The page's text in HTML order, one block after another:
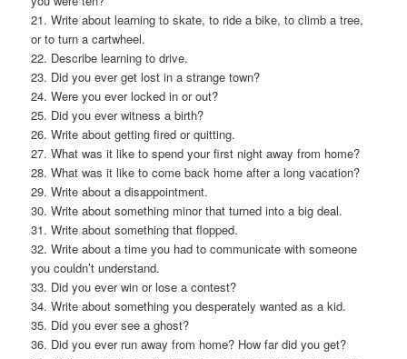
21. Write about learning to skate, to ride a bike, to climb a tree,
or to turn a cartwheel.
22. Describe learning to drive.
23. Did you ever get lost in a strange town?
24. Were you ever locked in or out?
25. Did you ever witness a birth?
26. Write about getting fired or quitting.
27. What was it like to spend your first night away from home?
28. What was it like to come back home after a long vacation?
29. Write about a disappointment.
30. Write about something minor that turned into a big deal.
31. Write about something that flopped.
32. Write about a time you had to communicate with someone
you couldn’t understand.
33. Did you ever win or lose a contest?
34. Write about something you desperately wanted as a kid.
35. Did you ever see a ghost?
36. Did you ever run away from home? How far did you get?